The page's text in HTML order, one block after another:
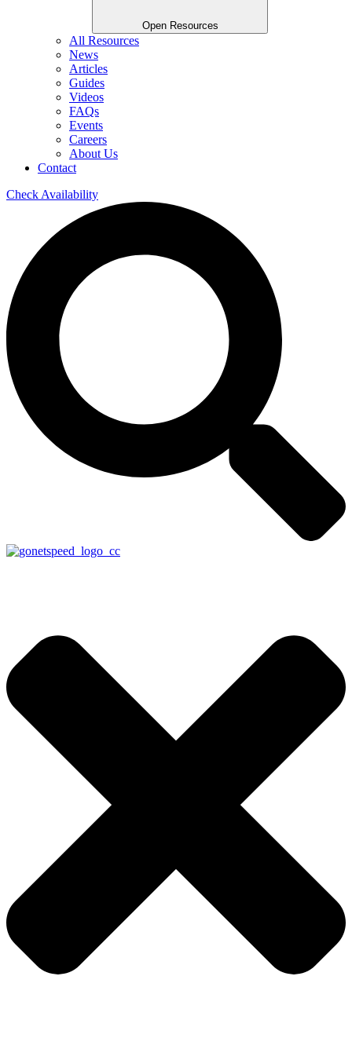
Open Resources
All Resources
News
Articles
Guides
Videos
FAQs
Events
Careers
About Us
Contact
Check Availability